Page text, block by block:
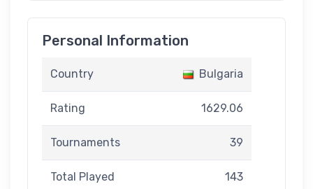
Personal Information
Country Bulgaria
Rating 1629.06
Tournaments 39
Total Played 143